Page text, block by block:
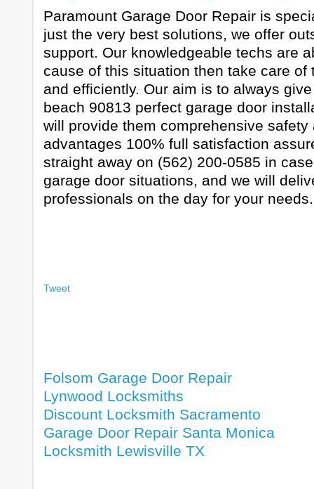
Paramount Garage Door Repair is
just the very best solutions, we offer
support. Our knowledgeable techs are
cause of this situation then take care of
and efficiently. Our aim is to always
beach 90813 perfect garage door
will provide them comprehensive safety
advantages 100% full satisfaction
straight away on (562) 200-0585 in
garage door situations, and we will
professionals on the day for your needs.
Tweet
Folsom Garage Door Repair
Lynwood Locksmiths
Discount Locksmith Sacramento
Garage Door Repair Santa Monica
Locksmith Lewisville TX